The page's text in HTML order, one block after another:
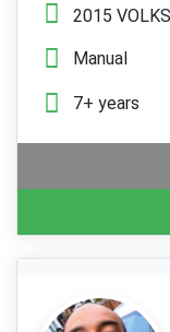
2015
Manual
7+ years